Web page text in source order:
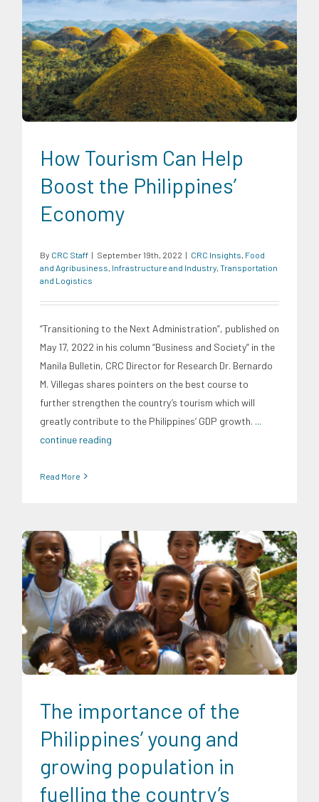
CRC Insights Food and Agribusiness Infrastructure and
Industry Transportation and Logistics
How Tourism Can Help
Boost the Philippines’
Economy
By CRC Staff | September 19th, 2022 | CRC Insights Food
and Agribusiness Infrastructure and Industry Transportation
and Logistics
“Transitioning to the Next Administration”, published on
May 17, 2022 in his column “Business and Society” in the
Manila Bulletin, CRC Director for Research Dr. Bernardo
M. Villegas shares pointers on the best course to
further strengthen the country’s tourism which will
greatly contribute to the Philippines’ GDP growth. ...
continue reading
Read More
CRC Insights Family and Youth Education Migration and
Overseas Filipino Work
The importance of the
Philippines’ young and
growing population in
fuelling the country’s